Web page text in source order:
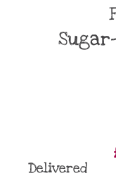
Delivered